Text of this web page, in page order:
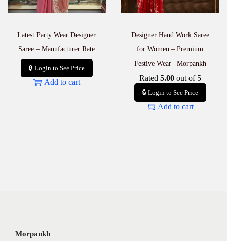
Latest Party Wear Designer
Saree – Manufacturer Rate
🔒 Login to See Price
Add to cart
Designer Hand Work Saree
for Women – Premium
Festive Wear | Morpankh
Rated 5.00out of 5
🔒 Login to See Price
Add to cart
Morpankh